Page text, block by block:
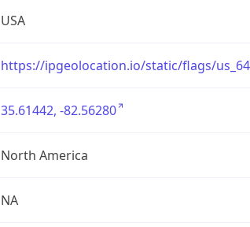
USA
https://ipgeolocation.io/static/flags/
35.61442, -82.56280
North America
NA